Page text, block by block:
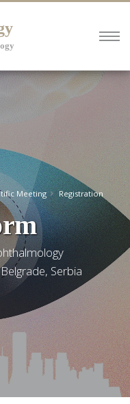
Meeting Registration
Serbia